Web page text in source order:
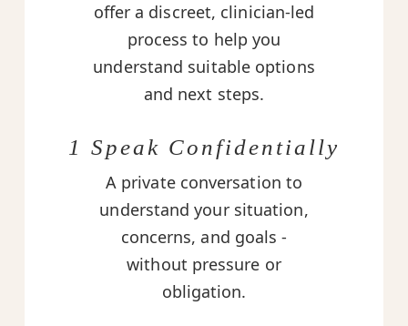
offer a discreet, clinician-led
process to help you
understand suitable options
and next steps.
1 Speak Confidentially
A private conversation to
understand your situation,
concerns, and goals -
without pressure or
obligation.